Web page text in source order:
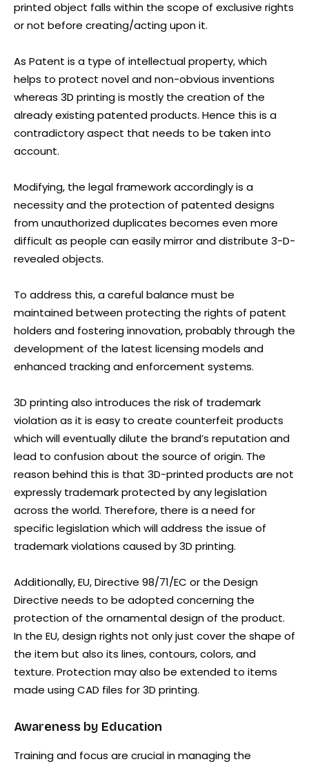
printed object falls within the scope of exclusive rights
or not before creating/acting upon it.
As Patent is a type of intellectual property, which
helps to protect novel and non-obvious inventions
whereas 3D printing is mostly the creation of the
already existing patented products. Hence this is a
contradictory aspect that needs to be taken into
account.
Modifying, the legal framework accordingly is a
necessity and the protection of patented designs
from unauthorized duplicates becomes even more
difficult as people can easily mirror and distribute 3-D-
revealed objects.
To address this, a careful balance must be
maintained between protecting the rights of patent
holders and fostering innovation, probably through the
development of the latest licensing models and
enhanced tracking and enforcement systems.
3D printing also introduces the risk of trademark
violation as it is easy to create counterfeit products
which will eventually dilute the brand’s reputation and
lead to confusion about the source of origin. The
reason behind this is that 3D-printed products are not
expressly trademark protected by any legislation
across the world. Therefore, there is a need for
specific legislation which will address the issue of
trademark violations caused by 3D printing.
Additionally, EU, Directive 98/71/EC or the Design
Directive needs to be adopted concerning the
protection of the ornamental design of the product.
In the EU, design rights not only just cover the shape of
the item but also its lines, contours, colors, and
texture. Protection may also be extended to items
made using CAD files for 3D printing.
Awareness by Education
Training and focus are crucial in managing the